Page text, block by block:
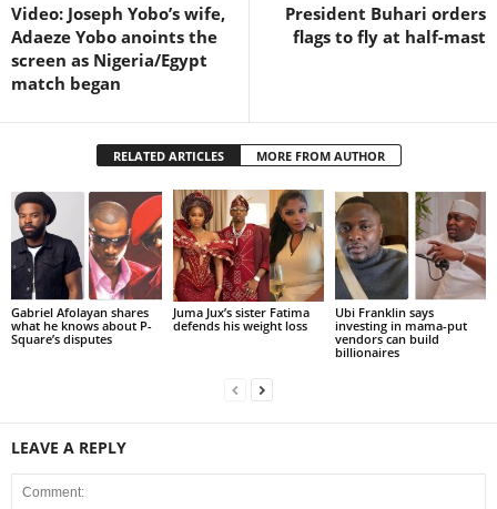
Video: Joseph Yobo’s wife,
Adaeze Yobo anoints the
screen as Nigeria/Egypt
match began
President Buhari orders
flags to fly at half-mast
RELATED ARTICLES MORE FROM AUTHOR
Gabriel Afolayan shares
what he knows about P-
Square’s disputes
Juma Jux’s sister Fatima
defends his weight loss
Ubi Franklin says
investing in mama-put
vendors can build
billionaires
LEAVE A REPLY